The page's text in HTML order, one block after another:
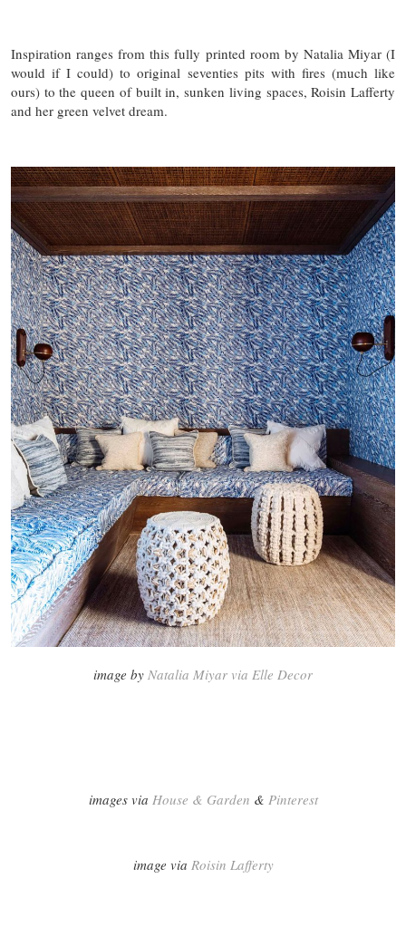
Inspiration ranges from this fully printed room by Natalia Miyar (I
would if I could) to original seventies pits with fires (much like
ours) to the queen of built in, sunken living spaces, Roisin Lafferty
and her green velvet dream.
image by Natalia Miyar via Elle Decor
images via House & Garden & Pinterest
image via Roisin Lafferty